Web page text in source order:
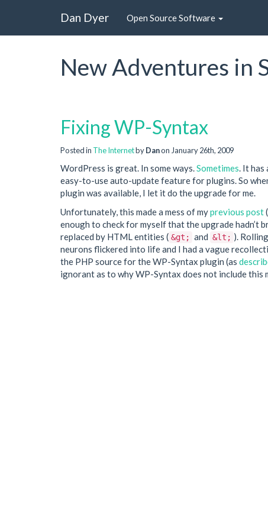
Dan Dyer Open Source Software
New Adventures in
Fixing WP-Syntax
Posted in The InternetbyDanon January 26th, 2009
WordPress is great. In some ways.Sometimes. It has
easy-to-use auto-update feature for plugins. So
plugin was available, I let it do the upgrade for me.
Unfortunately, this made a mess of myprevious post
enough to check for myself that the upgrade hadn’t
replaced by HTML entities ( &gt; and &lt; ).
neurons flickered into life and I had a vague
the PHP source for the WP-Syntax plugin (as
ignorant as to why WP-Syntax does not include